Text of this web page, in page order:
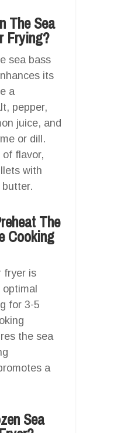
The Sea
Frying?
sea bass
its
a
pepper,
juice, and
or dill.
of flavor,
with
The
Cooking
fryer is
optimal
for 3-5
the sea
a
Sea